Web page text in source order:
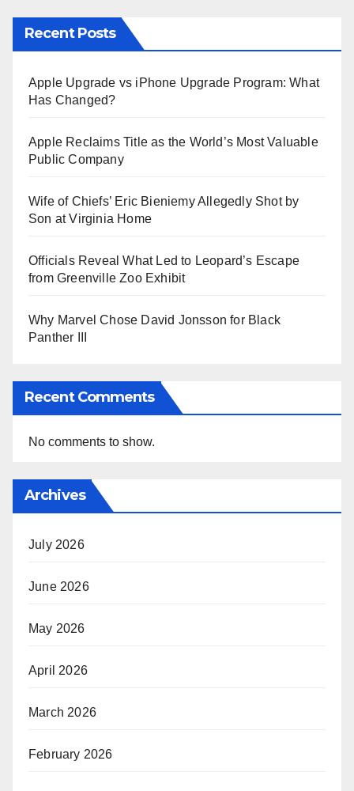
Recent Posts
Apple Upgrade vs iPhone Upgrade Program: What
Has Changed?
Apple Reclaims Title as the World’s Most Valuable
Public Company
Wife of Chiefs’ Eric Bieniemy Allegedly Shot by
Son at Virginia Home
Officials Reveal What Led to Leopard’s Escape
from Greenville Zoo Exhibit
Why Marvel Chose David Jonsson for Black
Panther III
Recent Comments
No comments to show.
Archives
July 2026
June 2026
May 2026
April 2026
March 2026
February 2026